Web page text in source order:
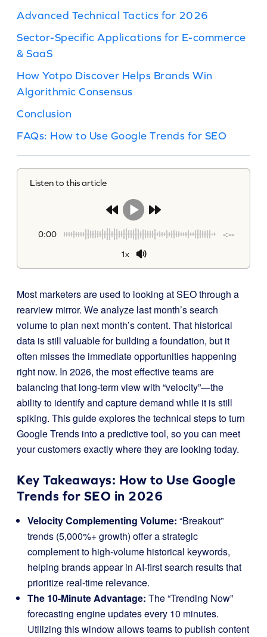
Advanced Technical Tactics for 2026
Sector-Specific Applications for E-commerce
& SaaS
How Yotpo Discover Helps Brands Win
Algorithmic Consensus
Conclusion
FAQs: How to Use Google Trends for SEO
Listen to this article
0:00 -:--
1x
Most marketers are used to looking at SEO through a
rearview mirror. We analyze last month’s search
volume to plan next month’s content. That historical
data is still valuable for building a foundation, but it
often misses the immediate opportunities happening
right now. In 2026, the most effective teams are
balancing that long-term view with “velocity”—the
ability to identify and capture demand while it is still
spiking. This guide explores the technical steps to turn
Google Trends into a predictive tool, so you can meet
your customers exactly where they are looking today.
Key Takeaways: How to Use Google
Trends for SEO in 2026
Velocity Complementing Volume: “Breakout”
trends (5,000%+ growth) offer a strategic
complement to high-volume historical keywords,
helping brands appear in AI-first search results that
prioritize real-time relevance.
The 10-Minute Advantage: The “Trending Now”
forecasting engine updates every 10 minutes.
Utilizing this window allows teams to publish content